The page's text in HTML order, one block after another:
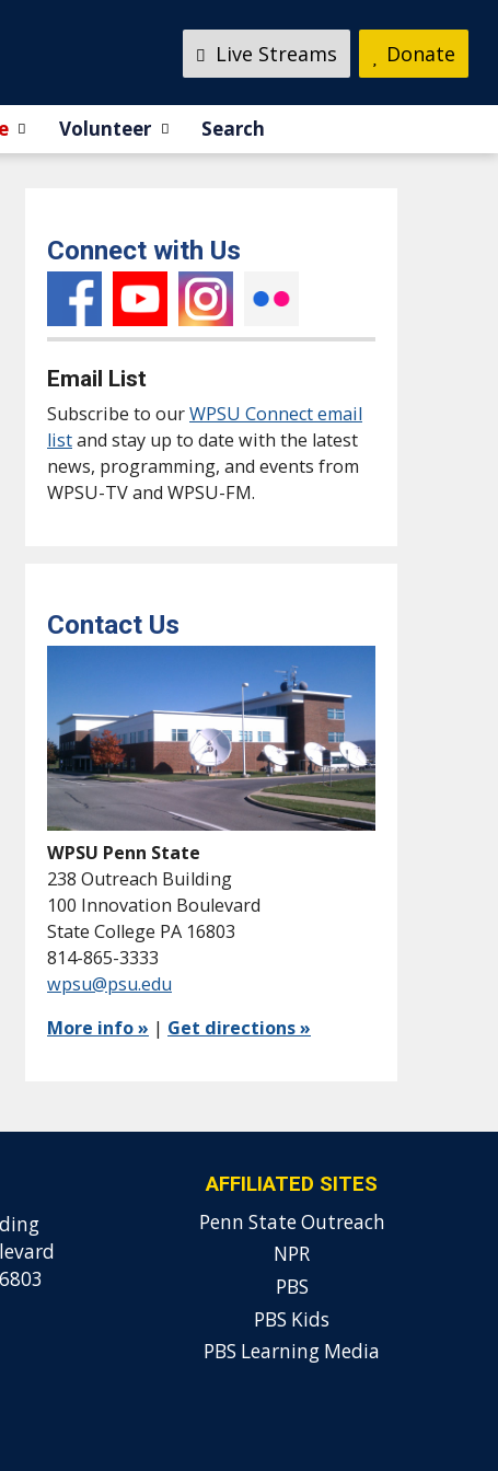
Donate
Live Streams
Volunteer Search
Connect with Us
Email List
Subscribe to ourWPSU Connect email
listand stay up to date with the latest
news, programming, and events from
WPSU-TV and WPSU-FM.
Contact Us
WPSU Penn State
238 Outreach Building
100 Innovation Boulevard
State College PA 16803
814-865-3333
wpsu@psu.edu
More info » | Get directions »
AFFILIATED SITES
Penn State Outreach
NPR
PBS
PBS Kids
PBS Learning Media